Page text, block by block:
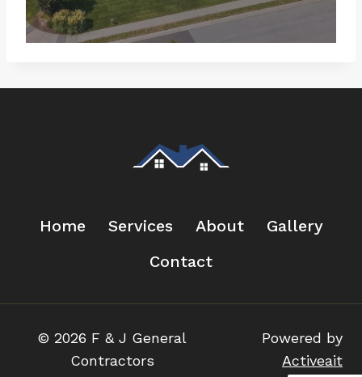
Home Services About
Gallery
Contact
© 2026 F & J General
Contractors
Powered by
Activeait